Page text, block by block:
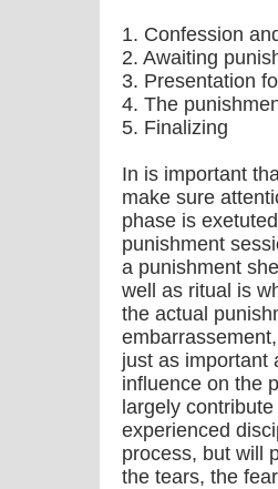
1. Confession
2. Awaiting
3. Presentation
4. The
5. Finalizing
In is important
make sure
phase is
punishment
a punishment
well as ritual is
the actual
just as important
influence on the
largely
experienced
process, but will
the tears, the